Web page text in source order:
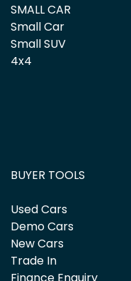
SMALL CAR
Small Car
Small SUV
4x4
BUYER TOOLS
Used Cars
Demo Cars
New Cars
Trade In
Finance Enquiry